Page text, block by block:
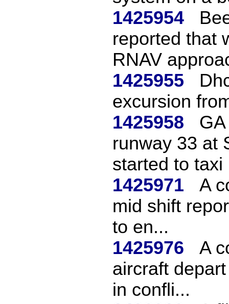
1425954
reported that
RNAV
1425955
excursion
1425958
runway 33 at
started to taxi
1425971
A
mid shift
to en...
1425976
A
aircraft
in confli...